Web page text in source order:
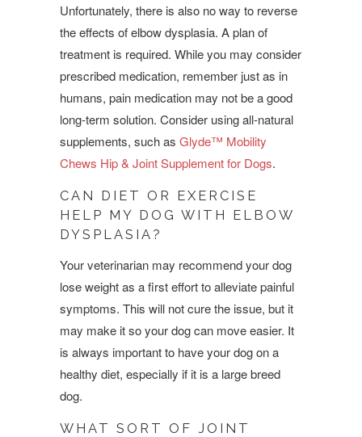
Unfortunately, there is also no way to reverse
the effects of elbow dysplasia. A plan of
treatment is required. While you may consider
prescribed medication, remember just as in
humans, pain medication may not be a good
long-term solution. Consider using all-natural
supplements, such as Glyde™ Mobility
Chews Hip & Joint Supplement for Dogs.
CAN DIET OR EXERCISE
HELP MY DOG WITH ELBOW
DYSPLASIA?
Your veterinarian may recommend your dog
lose weight as a first effort to alleviate painful
symptoms. This will not cure the issue, but it
may make it so your dog can move easier. It
is always important to have your dog on a
healthy diet, especially if it is a large breed
dog.
WHAT SORT OF JOINT